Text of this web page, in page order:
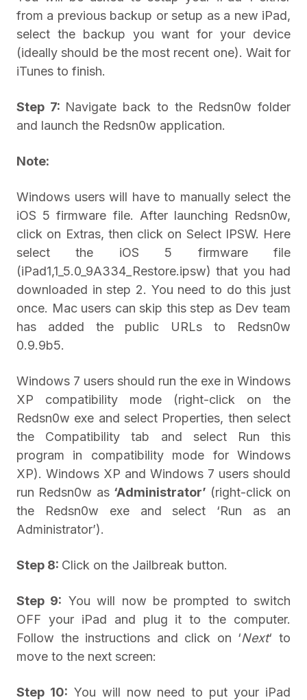
from a previous backup or setup as a new iPad,
select the backup you want for your device
(ideally should be the most recent one). Wait for
iTunes to finish.
Step 7: Navigate back to the Redsn0w folder
and launch the Redsn0w application.
Note:
Windows users will have to manually select the
iOS 5 firmware file. After launching Redsn0w,
click on Extras, then click on Select IPSW. Here
select the iOS 5 firmware file
(iPad1,1_5.0_9A334_Restore.ipsw) that you had
downloaded in step 2. You need to do this just
once. Mac users can skip this step as Dev team
has added the public URLs to Redsn0w
0.9.9b5.
Windows 7 users should run the exe in Windows
XP compatibility mode (right-click on the
Redsn0w exe and select Properties, then select
the Compatibility tab and select Run this
program in compatibility mode for Windows
XP). Windows XP and Windows 7 users should
run Redsn0w as ‘Administrator’ (right-click on
the Redsn0w exe and select ‘Run as an
Administrator’).
Step 8: Click on the Jailbreak button.
Step 9: You will now be prompted to switch
OFF your iPad and plug it to the computer.
Follow the instructions and click on ‘Next‘ to
move to the next screen:
Step 10: You will now need to put your iPad